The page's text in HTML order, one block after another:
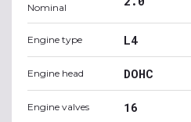
Nominal
Engine type L4
Engine head DOHC
Engine valves 16